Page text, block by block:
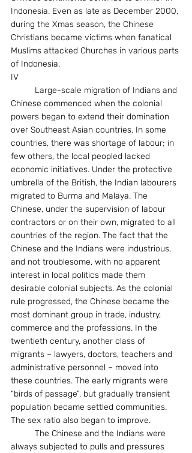
Indonesia. Even as late as December 2000,
during the Xmas season, the Chinese
Christians became victims when fanatical
Muslims attacked Churches in various parts
of Indonesia.
IV
Chinese commenced when the colonial
powers began to extend their domination
over Southeast Asian countries. In some
countries, there was shortage of labour; in
few others, the local peopled lacked
economic initiatives. Under the protective
umbrella of the British, the Indian labourers
migrated to Burma and Malaya. The
Chinese, under the supervision of labour
contractors or on their own, migrated to all
countries of the region. The fact that the
Chinese and the Indians were industrious,
and not troublesome, with no apparent
interest in local politics made them
desirable colonial subjects. As the colonial
rule progressed, the Chinese became the
most dominant group in trade, industry,
commerce and the professions. In the
twentieth century, another class of
migrants – lawyers, doctors, teachers and
administrative personnel – moved into
these countries. The early migrants were
“birds of passage”, but gradually transient
population became settled communities.
The sex ratio also began to improve.
always subjected to pulls and pressures